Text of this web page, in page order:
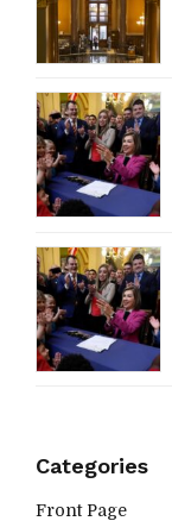
Categories
Front Page